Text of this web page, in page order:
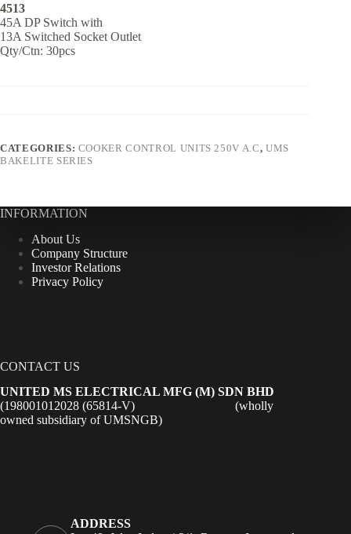
4513
45A DP Switch with
13A Switched Socket Outlet
Qty/Ctn: 30pcs
CATEGORIES: COOKER CONTROL UNITS 250V A.C, UMS
BAKELITE SERIES
INFORMATION
About Us
Company Structure
Investor Relations
Privacy Policy
CONTACT US
UNITED MS ELECTRICAL MFG (M) SDN BHD
(198001012028 (65814-V) (wholly
owned subsidiary of UMSNGB)
ADDRESS